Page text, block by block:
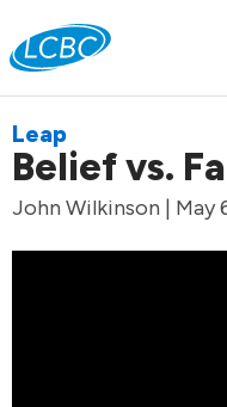
Join us live for
Leap
Belief vs.
John Wilkinson | May